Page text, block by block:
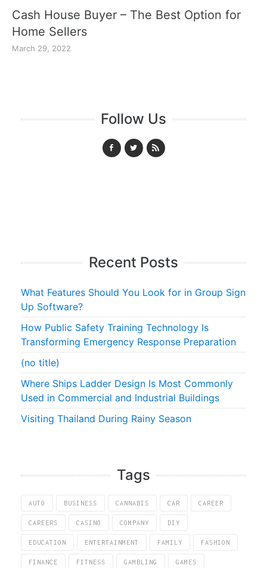
Cash House Buyer – The Best Option for
Home Sellers
March 29, 2022
Follow Us
Recent Posts
What Features Should You Look for in Group Sign
Up Software?
How Public Safety Training Technology Is
Transforming Emergency Response Preparation
(no title)
Where Ships Ladder Design Is Most Commonly
Used in Commercial and Industrial Buildings
Visiting Thailand During Rainy Season
Tags
AUTO BUSINESS CANNABIS CAR CAREER
CAREERS CASINO COMPANY DIY
EDUCATION ENTERTAINMENT FAMILY FASHION
FINANCE FITNESS GAMBLING GAMES